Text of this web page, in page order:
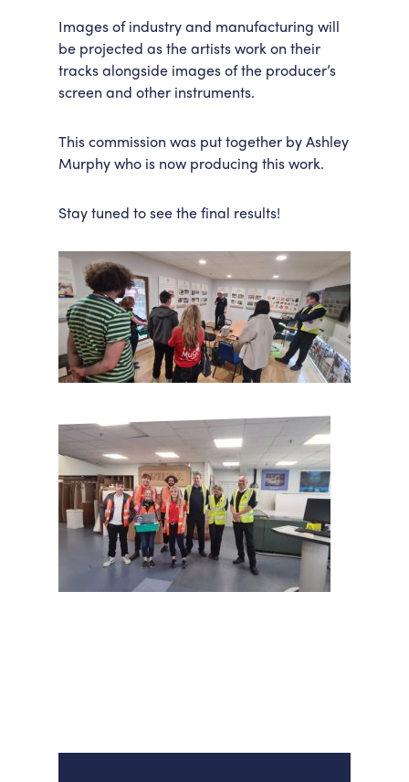
Images of industry and manufacturing will
be projected as the artists work on their
tracks alongside images of the producer’s
screen and other instruments.
This commission was put together by Ashley
Murphy who is now producing this work.
Stay tuned to see the final results!